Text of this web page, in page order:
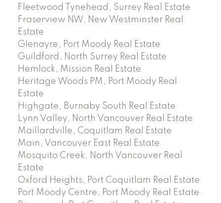
Fleetwood Tynehead, Surrey Real Estate
Fraserview NW, New Westminster Real
Estate
Glenayre, Port Moody Real Estate
Guildford, North Surrey Real Estate
Hemlock, Mission Real Estate
Heritage Woods PM, Port Moody Real
Estate
Highgate, Burnaby South Real Estate
Lynn Valley, North Vancouver Real Estate
Maillardville, Coquitlam Real Estate
Main, Vancouver East Real Estate
Mosquito Creek, North Vancouver Real
Estate
Oxford Heights, Port Coquitlam Real Estate
Port Moody Centre, Port Moody Real Estate